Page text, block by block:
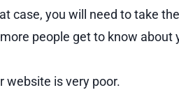
case, you will need to take
people get to know about
website is very poor.